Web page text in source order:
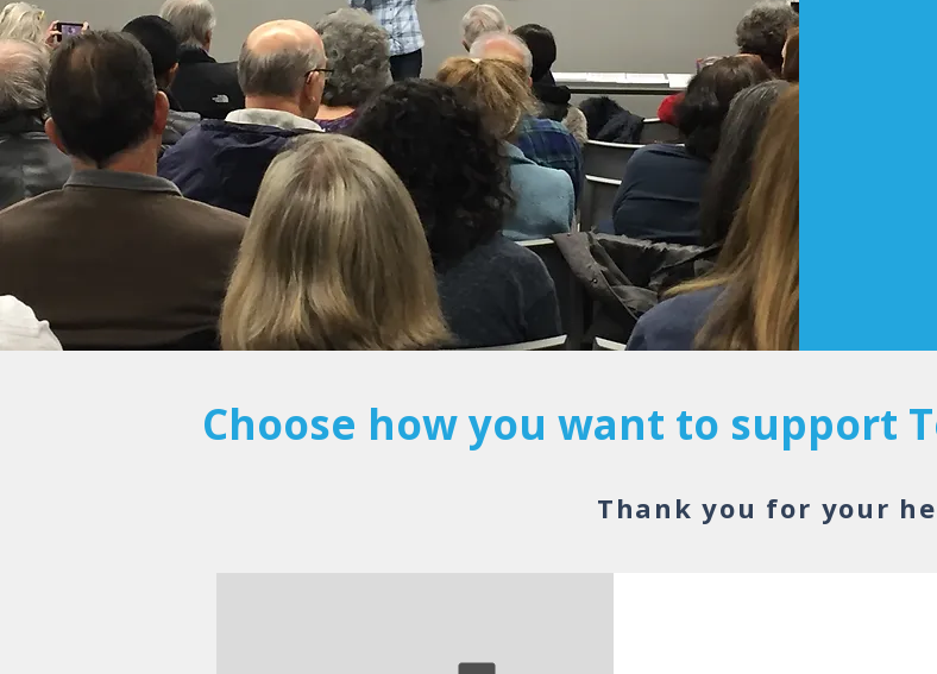
Choose how you want to support
Thank you for your